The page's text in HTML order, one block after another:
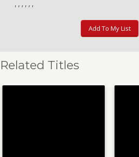
, , , , , ,
Add To My List
Related Titles